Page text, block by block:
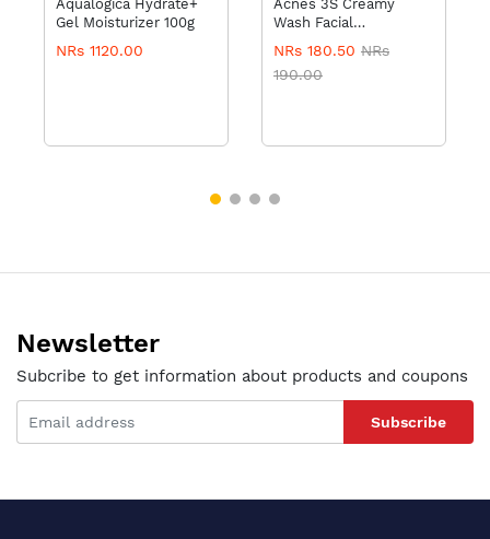
Aqualogica Hydrate+
Gel Moisturizer 100g
NRs 1120.00
Acnes 3S Creamy
Wash Facial
NRs 180.50 NRs
190.00
Newsletter
Subcribe to get information about products and coupons
Subscribe